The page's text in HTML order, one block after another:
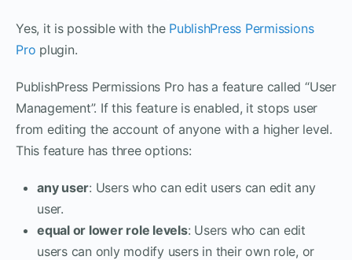
Yes, it is possible with the PublishPress Permissions
Pro plugin.
PublishPress Permissions Pro has a feature called “User
Management”. If this feature is enabled, it stops user
from editing the account of anyone with a higher level.
This feature has three options:
any user: Users who can edit users can edit any
user.
equal or lower role levels: Users who can edit
users can only modify users in their own role, or